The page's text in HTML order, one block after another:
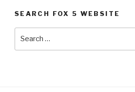
SEARCH FOX 5 WEBSITE